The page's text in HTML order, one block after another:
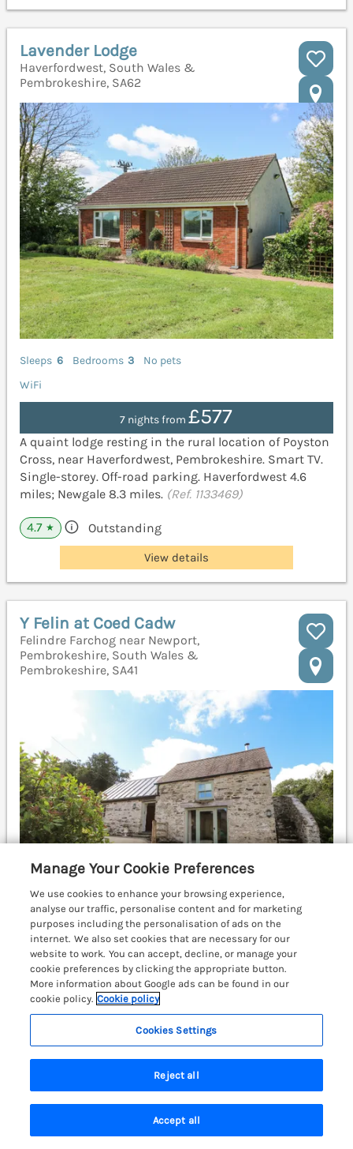
Lavender Lodge
Haverfordwest, South Wales &
Pembrokeshire, SA62
Sleeps 6 Bedrooms 3
No pets
WiFi
7 nights from£577
A quaint lodge resting in the rural location of Poyston
Cross, near Haverfordwest, Pembrokeshire. Smart TV.
Single-storey. Off-road parking. Haverfordwest 4.6
miles; Newgale 8.3 miles. (Ref. 1133469)
4.7 ★ Outstanding
View details
Y Felin at Coed Cadw
Felindre Farchog near Newport,
Pembrokeshire, South Wales &
Pembrokeshire, SA41
Sleeps 4 Bedrooms
Pet friendly (extra charges may apply)
WiFi
7 nights from£641
Farchog near Newport, Pembrokeshire. Woodburning
stove. Hot tub. Garden. Cardigan 9.6 miles; Fishguard
9.7 miles; Haverfordwest 20 miles.(Ref. 1086080)
4.9 ★ Outstanding
Search Saved Account
Manage Your Cookie Preferences
We use cookies to enhance your browsing experience,
analyse our traffic, personalise content and for marketing
purposes including the personalisation of ads on the
internet. We also set cookies that are necessary for our
website to work. You can accept, decline, or manage your
cookie preferences by clicking the appropriate button.
More information about Google ads can be found in our
cookie policy. Cookie policy
Cookies Settings
Reject all
Accept all